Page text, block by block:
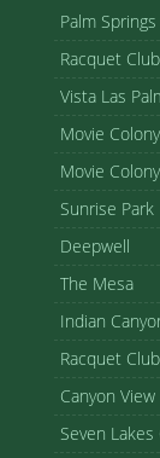
Palm
Racquet
Vista Las
Movie Colony
Movie
Sunrise Park
Deepwell
The Mesa
Indian
Racquet
Canyon
Seven